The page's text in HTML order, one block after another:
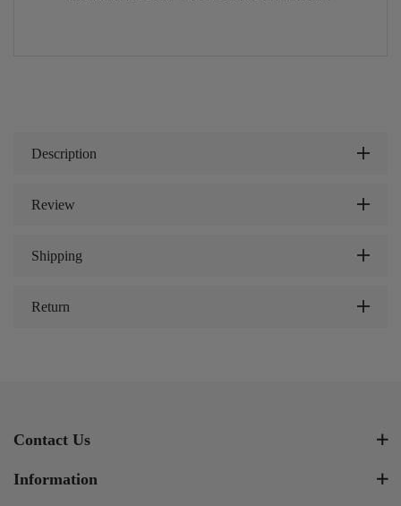
Description
Review
Shipping
Return
Contact Us
Information